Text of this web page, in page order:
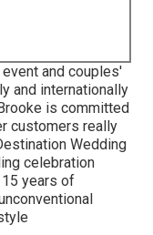
and couples'
and internationally
is committed
customers really
Wedding
celebration
years of